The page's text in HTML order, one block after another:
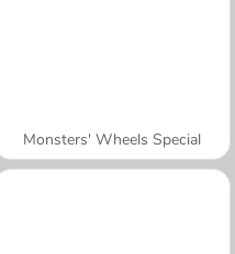
Monsters' Wheels Special